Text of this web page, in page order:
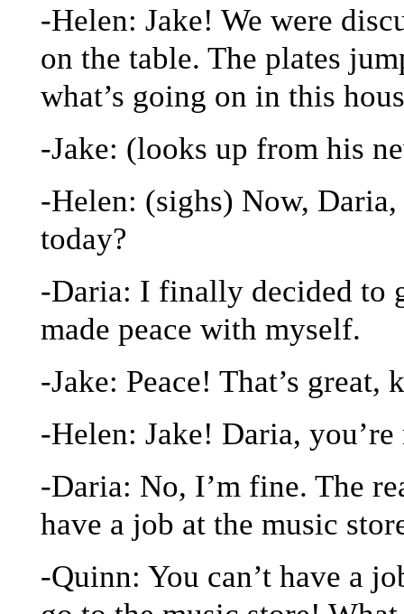
-Helen: Jake! We were
on the table. The plates
what’s going on in this
-Jake: (looks up from his
-Helen: (sighs) Now,
today?
-Daria: I finally decided to
made peace with myself.
-Jake: Peace! That’s great,
-Helen: Jake! Daria,
-Daria: No, I’m fine. The
have a job at the music
-Quinn: You can’t have a